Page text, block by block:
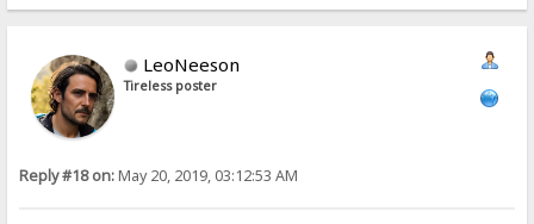
LeoNeeson
Tireless poster
Reply #18 on:May 20, 2019, 03:12:53 AM